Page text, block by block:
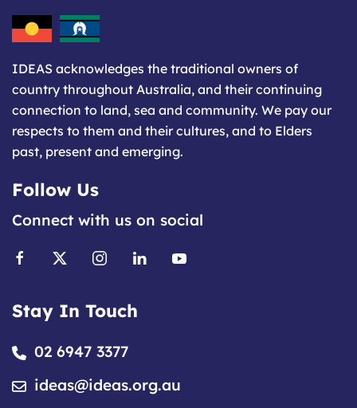
IDEAS acknowledges the traditional owners of
country throughout Australia, and their continuing
connection to land, sea and community. We pay our
respects to them and their cultures, and to Elders
past, present and emerging.
Follow Us
Connect with us on social
Stay In Touch
02 6947 3377
ideas@ideas.org.au